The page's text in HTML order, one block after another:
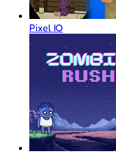
Pixel IO